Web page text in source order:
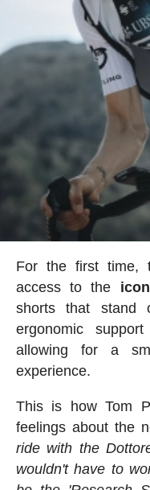
For the first time,
access to the
shorts that stand
ergonomic
allowing for a
experience.
This is how Tom
feelings about the
ride with the
wouldn't have to